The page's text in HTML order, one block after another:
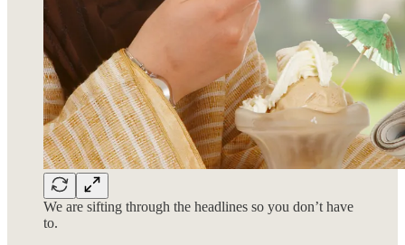
We are sifting through the headlines so you don’t have
to.